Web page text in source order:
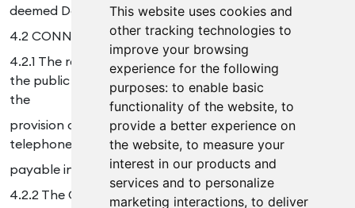
This website uses cookies and
other tracking technologies to
improve your browsing
experience for the following
purposes: to enable basic
functionality of the website, to
provide a better experience on
the website, to measure your
interest in our products and
services and to personalize
marketing interactions, to deliver
deemed Delivery date.
4.2 CONNECTION
4.2.1 The responsibility for the cost of connection to
the public switch telecommunications network and/or
the
provision of additional circuits or services to the public
telephone system lies with the Customer and will be
payable in addition to the Charges.
4.2.2 The Customer shall ensure that a suitable earthed